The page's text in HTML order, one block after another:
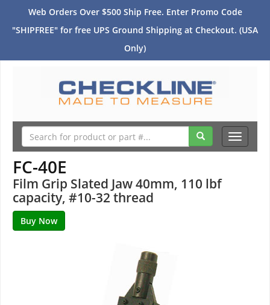
Web Orders Over $500 Ship Free. Enter Promo Code
"SHIPFREE" for free UPS Ground Shipping at Checkout. (USA
Only)
Toggle
FC-40E
Film Grip Slated Jaw 40mm, 110 lbf
capacity, #10-32 thread